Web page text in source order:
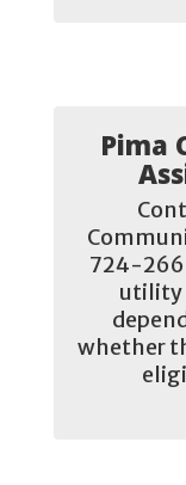
Pima
724-
utility
whether